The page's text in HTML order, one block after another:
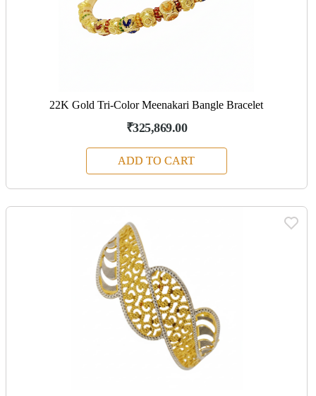
22K Gold Tri-Color Meenakari Bangle Bracelet
₹325,869.00
ADD TO CART